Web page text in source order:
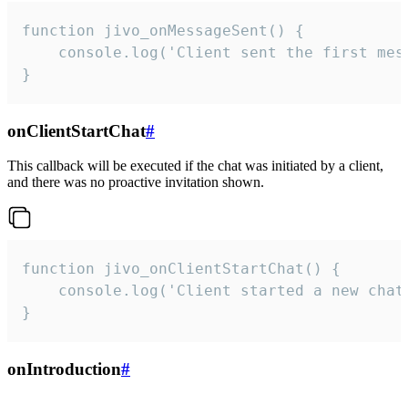
function jivo_onMessageSent() {
console.log('Client sent the first
}
onClientStartChat#
This callback will be executed if the chat was initiated by a client,
and there was no proactive invitation shown.
function jivo_onClientStartChat() {
console.log('Client started a new
}
onIntroduction#